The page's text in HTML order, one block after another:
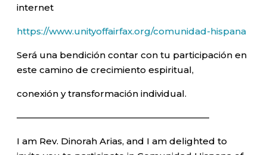
internet
https://www.unityoffairfax.org/comunidad-hispana
Será una bendición contar con tu participación en
este camino de crecimiento espiritual,
conexión y transformación individual.
—————————————————————–
I am Rev. Dinorah Arias, and I am delighted to